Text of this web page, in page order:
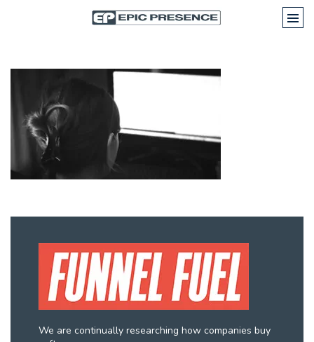
We are continually researching how companies buy